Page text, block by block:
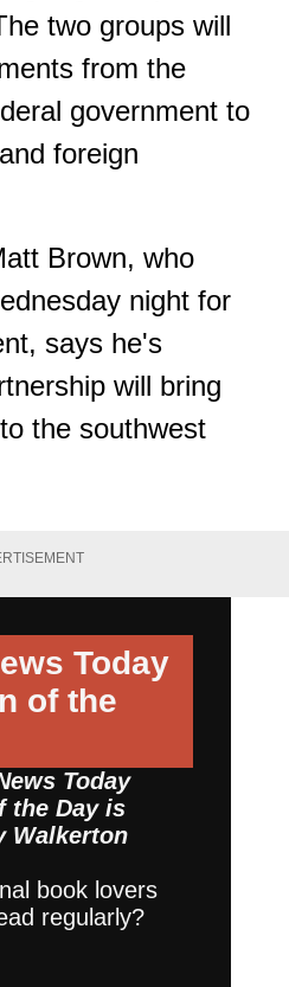
two groups will
from the
government to
foreign
Brown, who
night for
says he's
will bring
the southwest
Today
of the
Today
the Day is
Walkerton
book lovers
regularly?